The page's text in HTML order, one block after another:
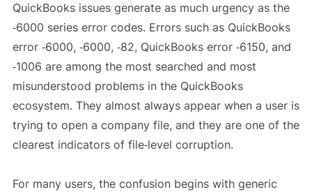
QuickBooks issues generate as much urgency as the
‑6000 series error codes. Errors such as QuickBooks
error ‑6000, ‑6000, ‑82, QuickBooks error ‑6150, and
‑1006 are among the most searched and most
misunderstood problems in the QuickBooks
ecosystem. They almost always appear when a user is
trying to open a company file, and they are one of the
clearest indicators of file‑level corruption.
For many users, the confusion begins with generic